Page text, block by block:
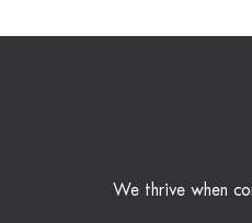
We thrive when